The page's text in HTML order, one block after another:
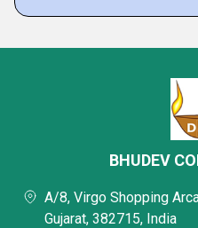
BHUDEV
A/8, Virgo Shopping
Gujarat, 382715, India